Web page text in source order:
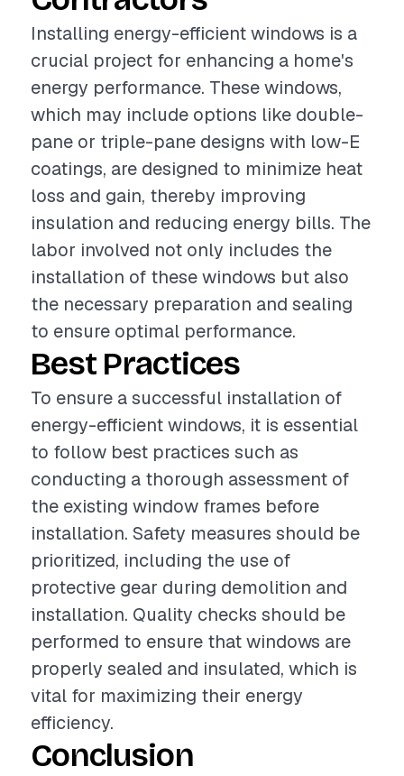
Installing energy-efficient windows is a
crucial project for enhancing a home's
energy performance. These windows,
which may include options like double-
pane or triple-pane designs with low-E
coatings, are designed to minimize heat
loss and gain, thereby improving
insulation and reducing energy bills. The
labor involved not only includes the
installation of these windows but also
the necessary preparation and sealing
to ensure optimal performance.
Best Practices
To ensure a successful installation of
energy-efficient windows, it is essential
to follow best practices such as
conducting a thorough assessment of
the existing window frames before
installation. Safety measures should be
prioritized, including the use of
protective gear during demolition and
installation. Quality checks should be
performed to ensure that windows are
properly sealed and insulated, which is
vital for maximizing their energy
efficiency.
Conclusion